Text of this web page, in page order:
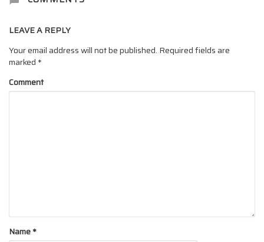
LEAVE A REPLY
Your email address will not be published. Required fields are
marked *
Comment
Name*